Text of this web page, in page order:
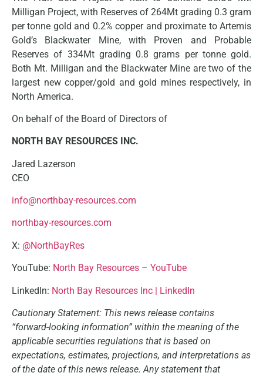
Milligan Project, with Reserves of 264Mt grading 0.3 gram
per tonne gold and 0.2% copper and proximate to Artemis
Gold’s Blackwater Mine, with Proven and Probable
Reserves of 334Mt grading 0.8 grams per tonne gold.
Both Mt. Milligan and the Blackwater Mine are two of the
largest new copper/gold and gold mines respectively, in
North America.
On behalf of the Board of Directors of
NORTH BAY RESOURCES INC.
Jared Lazerson
CEO
info@northbay-resources.com
northbay-resources.com
X: @NorthBayRes
YouTube: North Bay Resources – YouTube
LinkedIn: North Bay Resources Inc | LinkedIn
Cautionary Statement: This news release contains
“forward-looking information” within the meaning of the
applicable securities regulations that is based on
expectations, estimates, projections, and interpretations as
of the date of this news release. Any statement that